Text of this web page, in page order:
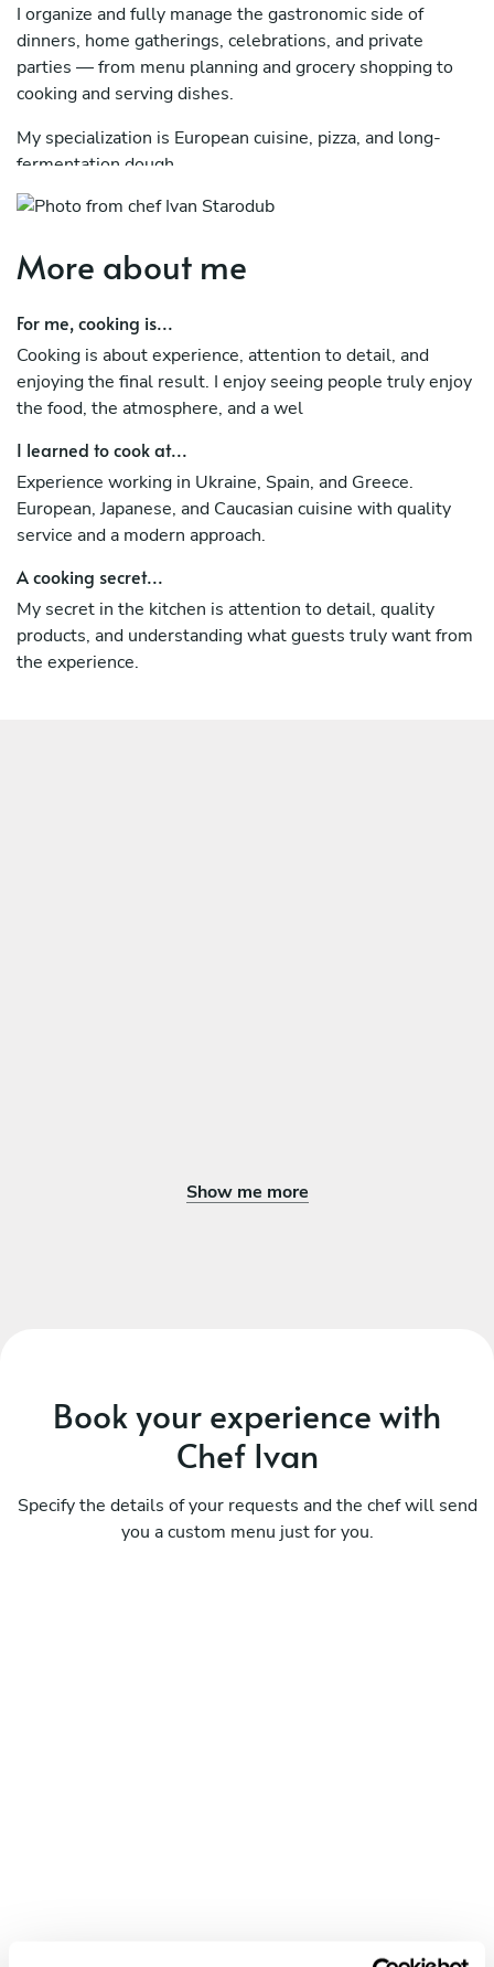
I organize and fully manage the gastronomic side of
dinners, home gatherings, celebrations, and private
parties — from menu planning and grocery shopping to
cooking and serving dishes.
My specialization is European cuisine, pizza, and long-
fermentation dough.
I focus on quality ingredients, great taste, elegant
guests.
and make it truly delicious and memorable.
More about me
For me, cooking is...
Cooking is about experience, attention to detail, and
enjoying the final result. I enjoy seeing people truly enjoy
the food, the atmosphere, and a wel
I learned to cook at...
Experience working in Ukraine, Spain, and Greece.
European, Japanese, and Caucasian cuisine with quality
service and a modern approach.
A cooking secret...
My secret in the kitchen is attention to detail, quality
products, and understanding what guests truly want from
the experience.
Show me more
Book your experience with
Chef Ivan
Specify the details of your requests and the chef will send
you a custom menu just for you.